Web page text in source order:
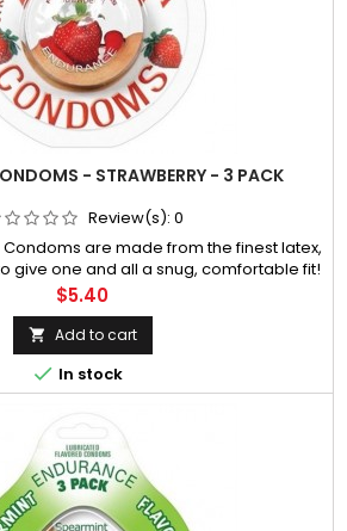
- STRAWBERRY - 3 PACK
Review(s): 0
are made from the finest latex,
give one and all a snug, comfortable fit!
a silicone lubricant that promotes extra
activity. An attractive disc with beautif
Price
$5.40
 Add to cart
 In stock